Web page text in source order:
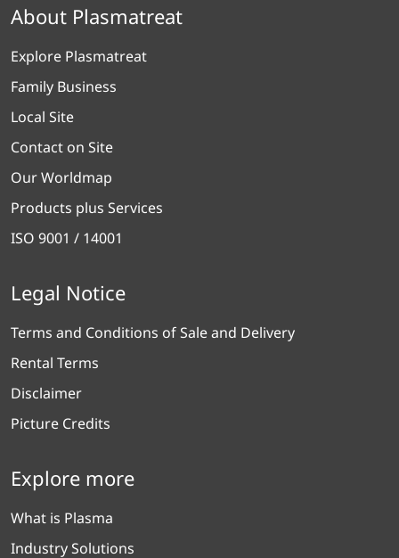
About Plasmatreat
Explore Plasmatreat
Family Business
Local Site
Contact on Site
Our Worldmap
Products plus Services
ISO 9001 / 14001
Legal Notice
Terms and Conditions of Sale and Delivery
Rental Terms
Disclaimer
Picture Credits
Explore more
What is Plasma
Industry Solutions